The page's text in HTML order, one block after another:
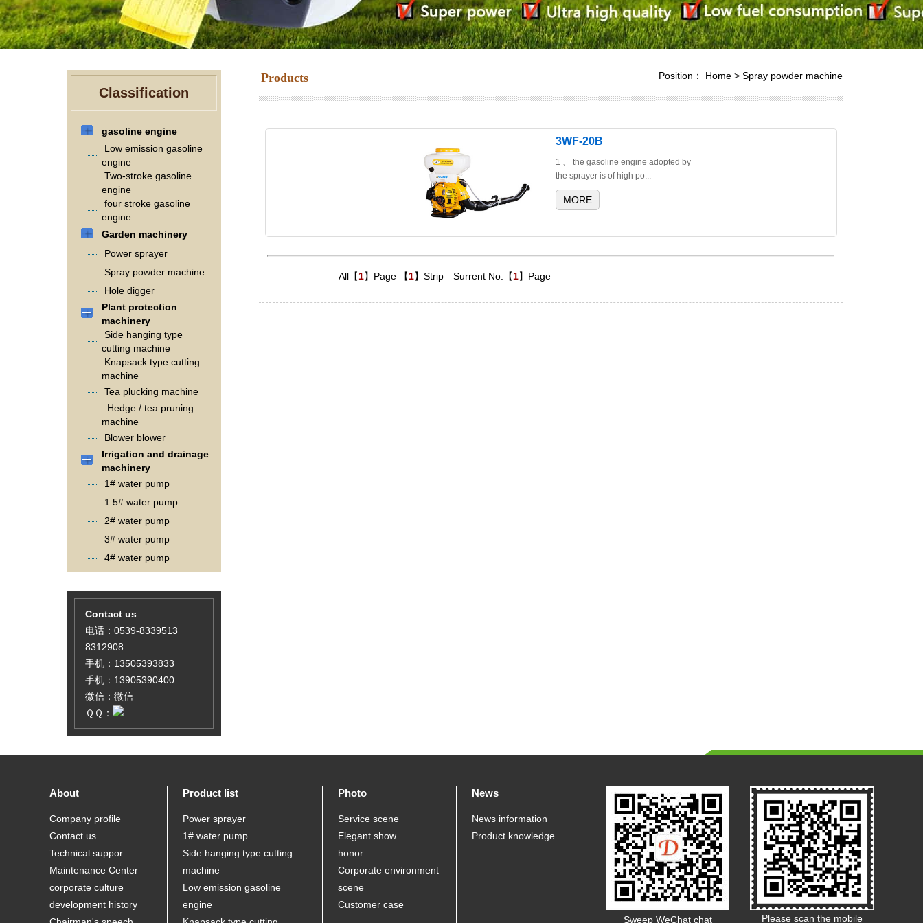
Classification
gasoline engine
Low emission gasoline
engine
Two-stroke gasoline
engine
four stroke gasoline
engine
Garden machinery
Power sprayer
Spray powder machine
Hole digger
Plant protection
machinery
Side hanging type
cutting machine
Knapsack type cutting
machine
Tea plucking machine
Hedge / tea pruning
machine
Blower blower
Irrigation and drainage
machinery
1# water pump
1.5# water pump
2# water pump
3# water pump
4# water pump
Contact us
电话：0539-8339513
8312908
手机：13505393833
手机：13905390400
微信：微信
ＱＱ：
Products Position： Home > Spray powder machine
3WF-20B
1 、 the gasoline engine adopted by
the sprayer is of high po...
MORE
All【1】Page 【1】Strip Surrent No.【1】Page
About
Company profile
Contact us
Technical suppor
Maintenance Center
corporate culture
development history
Product list
Power sprayer
1# water pump
Side hanging type cutting
machine
Low emission gasoline
engine
Photo
Service scene
Elegant show
honor
Corporate environment
scene
Customer case
News
News information
Product knowledge
Sweep WeChat chat Please scan the mobile